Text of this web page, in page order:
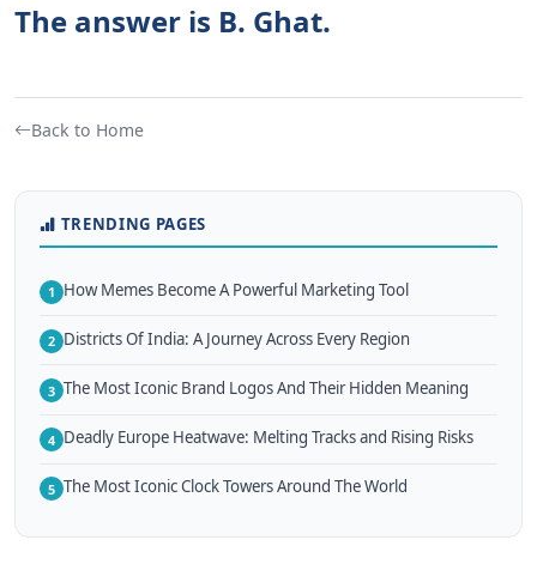
The answer is B. Ghat.
Back to Home
TRENDING PAGES
1 How Memes Become A Powerful Marketing Tool
2 Districts Of India: A Journey Across Every Region
3 The Most Iconic Brand Logos And Their Hidden Meaning
4 Deadly Europe Heatwave: Melting Tracks and Rising Risks
5 The Most Iconic Clock Towers Around The World